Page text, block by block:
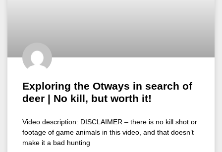
Exploring the Otways in search of
deer | No kill, but worth it!
Video description: DISCLAIMER – there is no kill shot or
footage of game animals in this video, and that doesn’t
make it a bad hunting